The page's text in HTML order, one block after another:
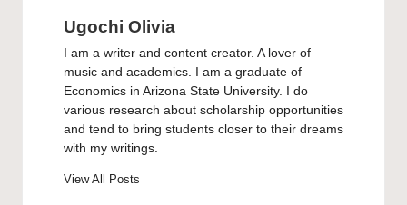
Ugochi Olivia
I am a writer and content creator. A lover of
music and academics. I am a graduate of
Economics in Arizona State University. I do
various research about scholarship opportunities
and tend to bring students closer to their dreams
with my writings.
View All Posts